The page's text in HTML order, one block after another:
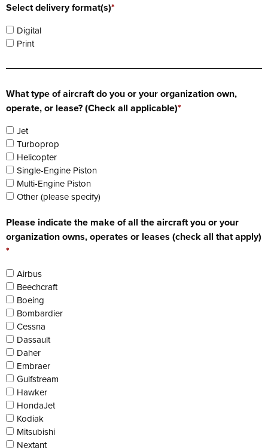
Select delivery format(s)*
Digital
Print
What type of aircraft do you or your organization own,
operate, or lease? (Check all applicable)*
Jet
Turboprop
Helicopter
Single-Engine Piston
Multi-Engine Piston
Other (please specify)
Please indicate the make of all the aircraft you or your
organization owns, operates or leases (check all that apply)
*
Airbus
Beechcraft
Boeing
Bombardier
Cessna
Dassault
Daher
Embraer
Gulfstream
Hawker
HondaJet
Kodiak
Mitsubishi
Nextant